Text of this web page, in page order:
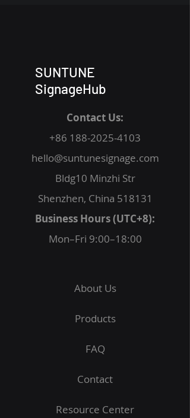
SUNTUNE
SignageHub
Contact Us:
+86 188-2025-4103
hello@suntunesignage.com
Bldg10 Minzhi Str
Shenzhen, China 518131
Business Hours (UTC+8):
Mon–Fri 9:00–18:00
About Us
Products
FAQ
Contact
Resource Center